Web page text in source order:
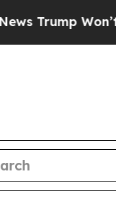
Mention: